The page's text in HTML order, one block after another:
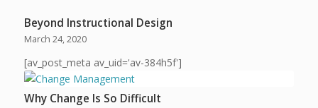
Beyond Instructional Design
March 24, 2020
[av_post_meta av_uid='av-384h5f']
Why Change Is So Difficult